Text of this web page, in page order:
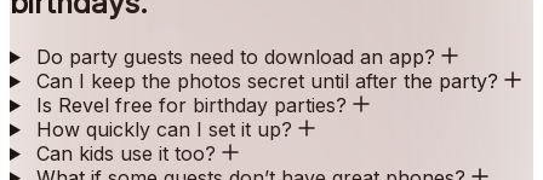
Do party guests need to download an app?
Can I keep the photos secret until after the party?
Is Revel free for birthday parties?
How quickly can I set it up?
Can kids use it too?